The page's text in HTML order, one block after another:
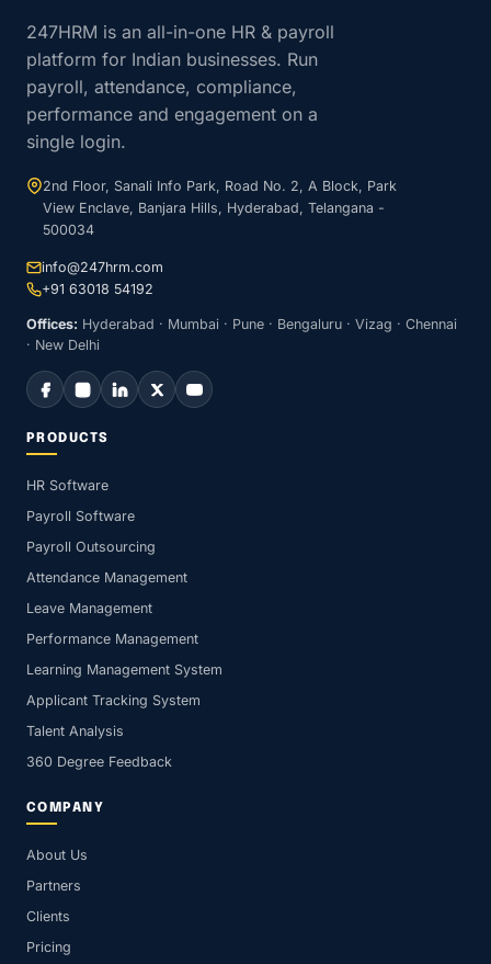
247HRM is an all-in-one HR & payroll
platform for Indian businesses. Run
payroll, attendance, compliance,
performance and engagement on a
single login.
2nd Floor, Sanali Info Park, Road No. 2, A Block, Park
View Enclave, Banjara Hills, Hyderabad, Telangana -
500034
info@247hrm.com
+91 63018 54192
Offices: Hyderabad · Mumbai · Pune · Bengaluru · Vizag · Chennai
· New Delhi
PRODUCTS
HR Software
Payroll Software
Payroll Outsourcing
Attendance Management
Leave Management
Performance Management
Learning Management System
Applicant Tracking System
Talent Analysis
360 Degree Feedback
COMPANY
About Us
Partners
Clients
Pricing